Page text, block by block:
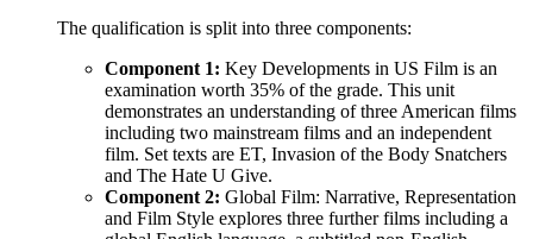
The qualification is split into three components:
Component 1: Key Developments in US Film is an
examination worth 35% of the grade. This unit
demonstrates an understanding of three American films
including two mainstream films and an independent
film. Set texts are ET, Invasion of the Body Snatchers
and The Hate U Give.
Component 2: Global Film: Narrative, Representation
and Film Style explores three further films including a